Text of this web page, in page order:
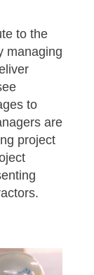
to the
managing
to
are
project